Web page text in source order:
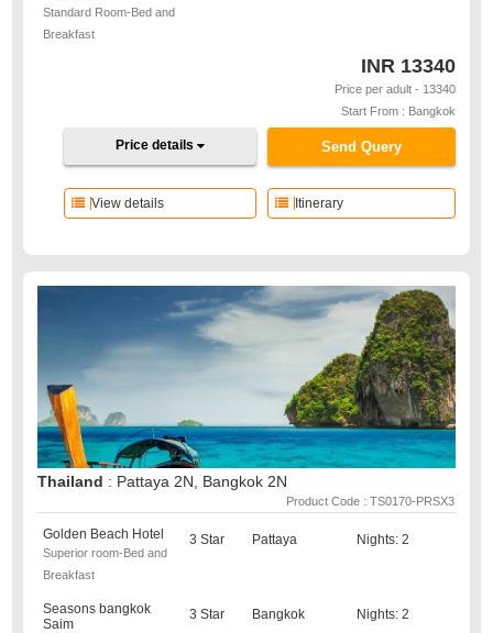
Standard Room-Bed and
Breakfast
INR 13340
Price per adult - 13340
Start From : Bangkok
Send Query
Price details
Itinerary
View details
Thailand : Pattaya 2N, Bangkok 2N
Product Code : TS0170-PRSX3
Golden Beach Hotel
Superior room-Bed and
Breakfast
3 Star Pattaya Nights: 2
Seasons bangkok
Saim
3 Star Bangkok Nights: 2